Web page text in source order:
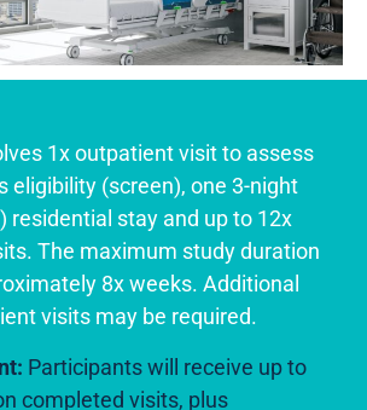
1x outpatient visit to assess
eligibility (screen), one 3-night
residential stay and up to 12x
The maximum study duration
8x weeks. Additional
visits may be required.
Participants will receive up to
completed visits, plus